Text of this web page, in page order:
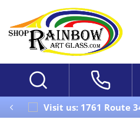
Visit us: 1761 Route